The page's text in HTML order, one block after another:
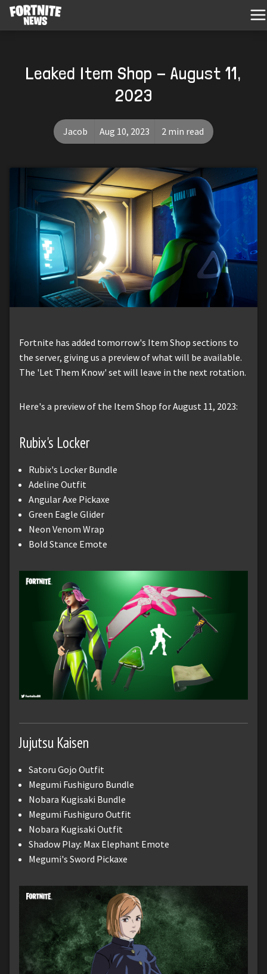
Leaked Item Shop - August 11,
2023
Jacob Aug 10, 2023 2 min read
Fortnite has added tomorrow's Item Shop sections to
the server, giving us a preview of what will be available.
The 'Let Them Know' set will leave in the next rotation.
Here's a preview of the Item Shop for August 11, 2023:
Rubix's Locker
Rubix's Locker Bundle
Adeline Outfit
Angular Axe Pickaxe
Green Eagle Glider
Neon Venom Wrap
Bold Stance Emote
Jujutsu Kaisen
Satoru Gojo Outfit
Megumi Fushiguro Bundle
Nobara Kugisaki Bundle
Megumi Fushiguro Outfit
Nobara Kugisaki Outfit
Shadow Play: Max Elephant Emote
Megumi's Sword Pickaxe